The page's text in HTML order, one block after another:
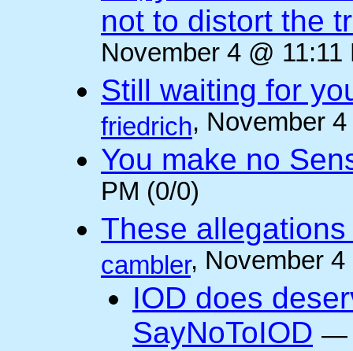
not to distort the
November 4 @ 11:11
Still waiting for
friedrich, November
You make no
PM (0/0)
These
cambler, November
IOD does
SayNoToIOD